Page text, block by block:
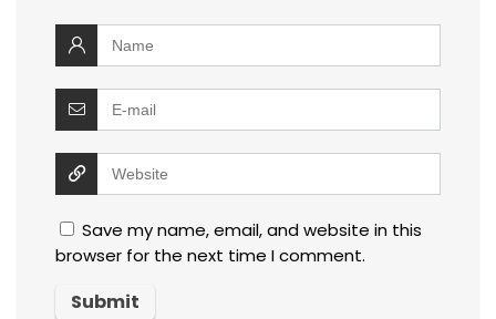
Save my name, email, and website in this
browser for the next time I comment.